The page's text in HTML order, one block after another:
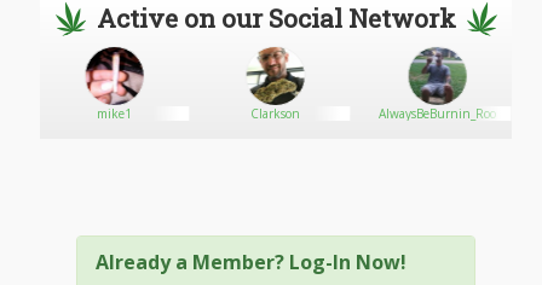
Email: contact@j188a.net
https://x.com/j188anet
Active on our Social Network
mike1 Clarkson AlwaysBeBurnin_Roo
Already a Member? Log-In Now!